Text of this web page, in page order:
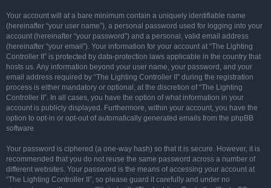
Your account will at a bare minimum contain a uniquely identifiable name
(hereinafter “your user name”), a personal password used for logging into your
account (hereinafter “your password”) and a personal, valid email address
(hereinafter “your email”). Your information for your account at “The Lighting
Controller II” is protected by data-protection laws applicable in the country that
hosts us. Any information beyond your user name, your password, and your
email address required by “The Lighting Controller II” during the registration
process is either mandatory or optional, at the discretion of “The Lighting
Controller II”. In all cases, you have the option of what information in your
account is publicly displayed. Furthermore, within your account, you have the
option to opt-in or opt-out of automatically generated emails from the phpBB
software.
Your password is ciphered (a one-way hash) so that it is secure. However, it is
recommended that you do not reuse the same password across a number of
different websites. Your password is the means of accessing your account at
“The Lighting Controller II”, so please guard it carefully and under no